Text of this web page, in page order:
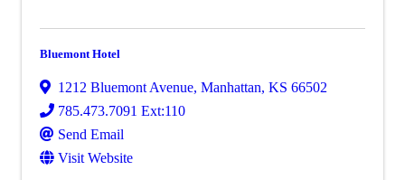
Bluemont Hotel
1212 Bluemont Avenue, Manhattan, KS 66502
785.473.7091 Ext:110
Send Email
Visit Website